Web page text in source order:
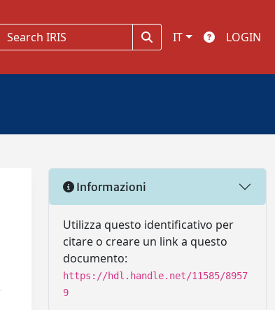
IT LOGIN
Informazioni
Utilizza questo identificativo per
citare o creare un link a questo
documento:
https://hdl.handle.net/11585/8957
9